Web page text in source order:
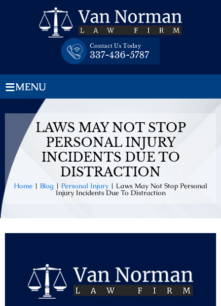
Contact Us Today
337-436-5787
≡MENU
LAWS MAY NOT STOP
PERSONAL INJURY
INCIDENTS DUE TO
DISTRACTION
Home | Blog | Personal Injury | Laws May Not Stop Personal
Injury Incidents Due To Distraction